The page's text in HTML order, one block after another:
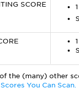
SCORE
the (many) other
Scores You Can Scan.